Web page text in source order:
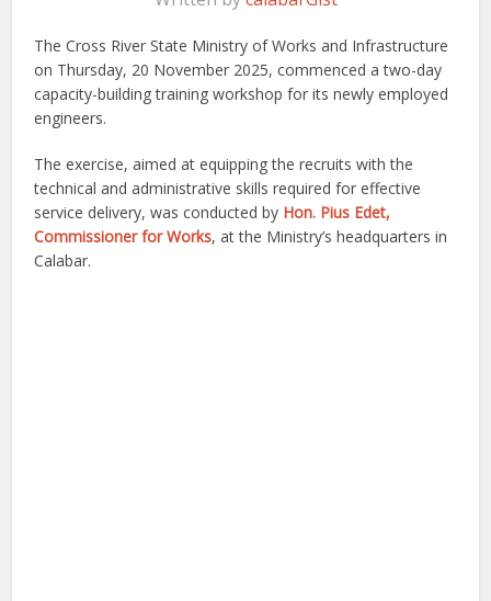
The Cross River State Ministry of Works and Infrastructure
on Thursday, 20 November 2025, commenced a two-day
capacity-building training workshop for its newly employed
engineers.
The exercise, aimed at equipping the recruits with the
technical and administrative skills required for effective
service delivery, was conducted by Hon. Pius Edet,
Commissioner for Works, at the Ministry’s headquarters in
Calabar.